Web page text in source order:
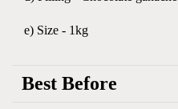
e) Size - 1kg
Best Before